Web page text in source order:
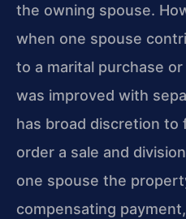
the owning spouse.
when one spouse
to a marital purchase
was improved with
has broad discretion
order a sale and
one spouse the
compensating